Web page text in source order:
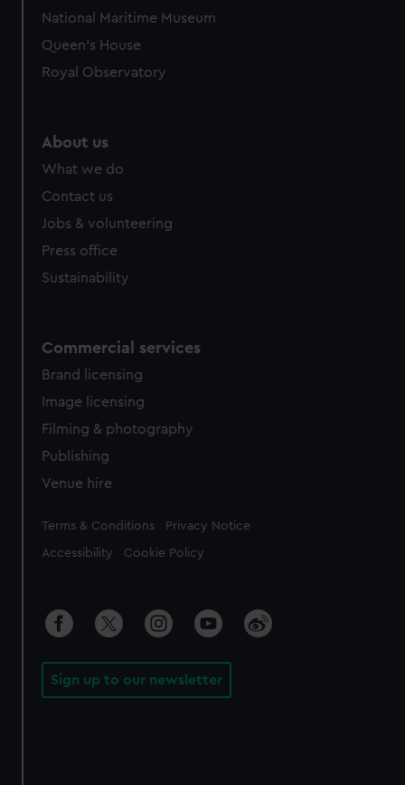
National Maritime Museum
Queen's House
Royal Observatory
About us
What we do
Contact us
Jobs & volunteering
Press office
Sustainability
Commercial services
Brand licensing
Image licensing
Filming & photography
Publishing
Venue hire
Legal
Terms & Conditions Privacy Notice
Accessibility Cookie Policy
Sign up to our newsletter